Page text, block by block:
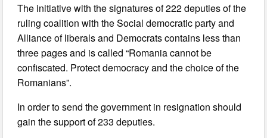
The initiative with the signatures of 222 deputies of the
ruling coalition with the Social democratic party and
Alliance of liberals and Democrats contains less than
three pages and is called “Romania cannot be
confiscated. Protect democracy and the choice of the
Romanians”.
In order to send the government in resignation should
gain the support of 233 deputies.